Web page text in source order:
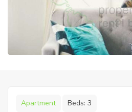
Apartment Beds: 3